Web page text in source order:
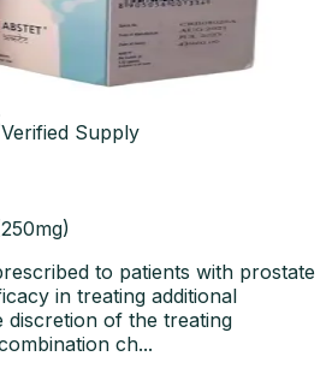
Verified Supply
to patients with prostate
in treating additional
discretion of the treating
ch...